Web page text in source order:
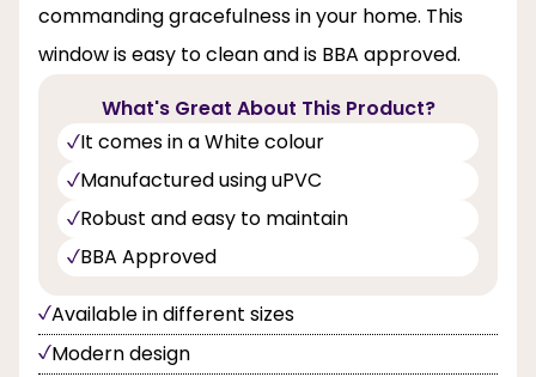
commanding gracefulness in your home. This
window is easy to clean and is BBA approved.
What's Great About This Product?
It comes in a White colour
Manufactured using uPVC
Robust and easy to maintain
BBA Approved
Available in different sizes
Modern design